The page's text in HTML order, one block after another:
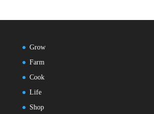
Grow
Farm
Cook
Life
Shop